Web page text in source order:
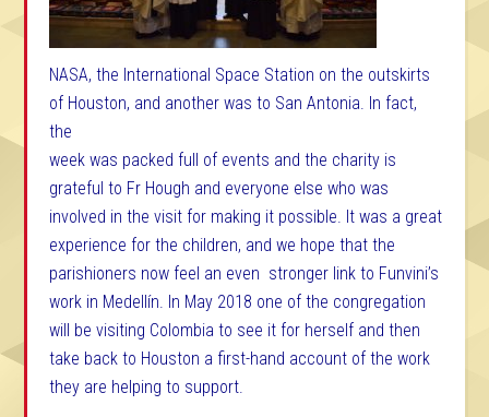
NASA, the International Space Station on the outskirts
of Houston, and another was to San Antonia. In fact,
the
week was packed full of events and the charity is
grateful to Fr Hough and everyone else who was
involved in the visit for making it possible. It was a great
experience for the children, and we hope that the
parishioners now feel an even stronger link to Funvini’s
work in Medellín. In May 2018 one of the congregation
will be visiting Colombia to see it for herself and then
take back to Houston a first-hand account of the work
they are helping to support.